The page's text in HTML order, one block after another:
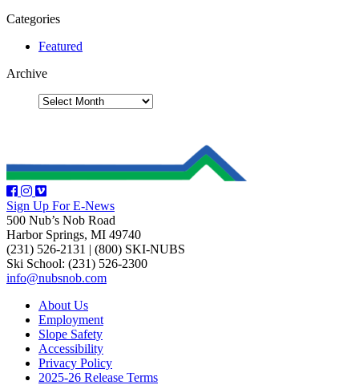
Categories
Featured
Archive
Sign Up For E-News
500 Nub’s Nob Road
Harbor Springs, MI 49740
(231) 526-2131
(800) SKI-NUBS
Ski School: (231) 526-2300
info@nubsnob.com
About Us
Employment
Slope Safety
Accessibility
Privacy Policy
2025-26 Release Terms